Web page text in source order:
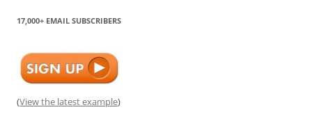
17,000+ EMAIL SUBSCRIBERS
(View the latest example)